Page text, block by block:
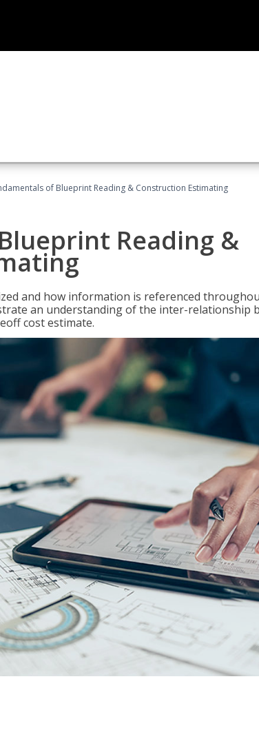
of Blueprint Reading & Construction Estimating
Reading &
and how information is referenced
an understanding of the inter-relationship
cost estimate.